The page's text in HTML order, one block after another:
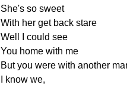
She's so sweet
With her get back stare
Well I could see
You home with me
But you were with another
I know we,